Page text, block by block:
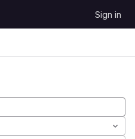
Sign in